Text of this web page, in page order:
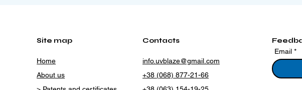
Site map
Home
About us
Contacts
info.uvblaze@gmail.com
+38 (068) 877-21-66
Email